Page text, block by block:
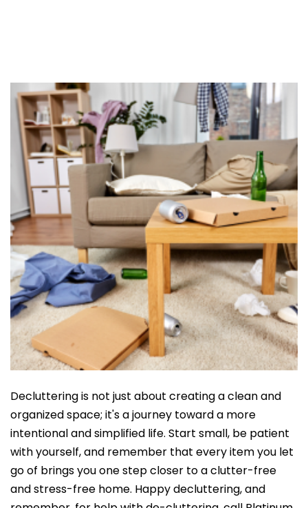
Decluttering is not just about creating a clean and
organized space; it's a journey toward a more
intentional and simplified life. Start small, be patient
with yourself, and remember that every item you let
go of brings you one step closer to a clutter-free
and stress-free home. Happy decluttering, and